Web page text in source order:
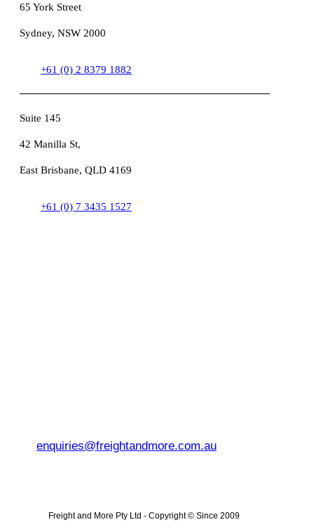
65 York Street
Sydney, NSW 2000
+61 (0) 2 8379 1882
Suite 145
42 Manilla St,
East Brisbane, QLD 4169
+61 (0) 7 3435 1527
enquiries@freightandmore.com.au
Freight and More Pty Ltd - Copyright © Since 2009